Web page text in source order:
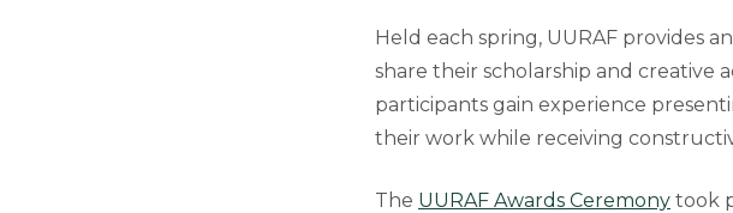
Held each spring, UURAF provides
share their scholarship and creative
participants gain experience
their work while receiving
The UURAF Awards Ceremony took